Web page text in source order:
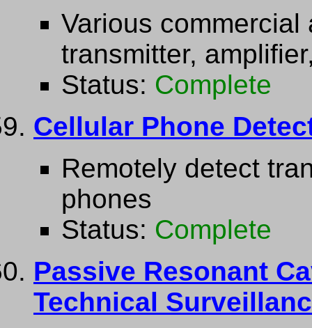
Various
transmitter,
Status: Complete
Cellular Phone
Remotely detect
phones
Status: Complete
Passive Resonant
Technical